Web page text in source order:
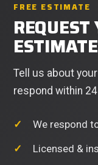
FREE ESTIMATE
REQUEST
ESTIMATE
Tell us about
respond within
We respond
Licensed &